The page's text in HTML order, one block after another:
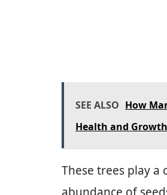
SEE ALSO How
Health and Growth
These trees play a